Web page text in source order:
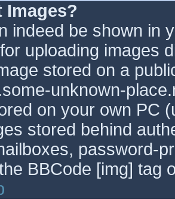
Images?
indeed be shown in
uploading images
stored on a
unknown-
on your own PC
stored behind
password-
BBCode [img] tag